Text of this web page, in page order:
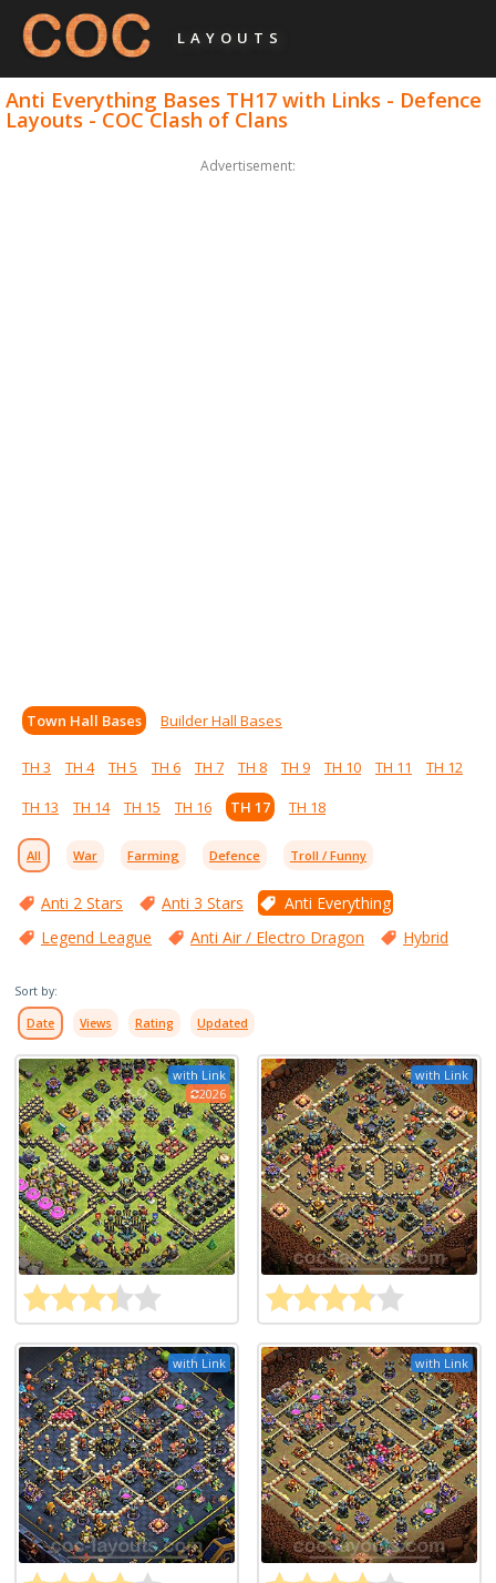
LAYOUTS
Anti Everything Bases TH17 with Links - Defence
Layouts - COC Clash of Clans
Advertisement:
Town Hall Bases Builder Hall Bases
TH 3 TH 4 TH 5 TH 6 TH 7 TH 8 TH 9 TH 10 TH 11
TH 12
TH 13
TH 14 TH 15 TH 16 TH 17 TH 18
All War Farming Defence Troll / Funny
Anti 2 Stars Anti 3 Stars
Anti Everything
Legend League
Anti Air / Electro Dragon Hybrid
Sort by:
Date Views Rating Updated
with Link
2026
with Link
with Link with Link